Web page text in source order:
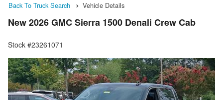
Back To Truck Search Vehicle Details
New 2026 GMC Sierra 1500 Denali Crew Cab
Stock #23261071